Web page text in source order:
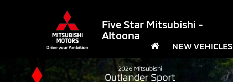
Five Star Mitsubishi -
Altoona
NEW VEHICLES